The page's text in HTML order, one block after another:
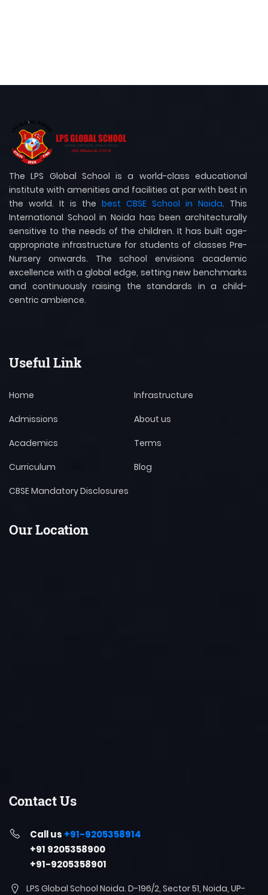
The LPS Global School is a world-class educational
institute with amenities and facilities at par with best in
the world. It is the best CBSE School in Noida. This
International School in Noida has been architecturally
sensitive to the needs of the children. It has built age-
appropriate infrastructure for students of classes Pre-
Nursery onwards. The school envisions academic
excellence with a global edge, setting new benchmarks
and continuously raising the standards in a child-
centric ambience.
Useful Link
Home
Admissions
Academics
Curriculum
CBSE Mandatory Disclosures
Infrastructure
About us
Terms
Blog
Our Location
Contact Us
Call us +91-9205358914
+91 9205358900
+91-9205358901
LPS Global School Noida. D-196/2, Sector 51, Noida, UP-